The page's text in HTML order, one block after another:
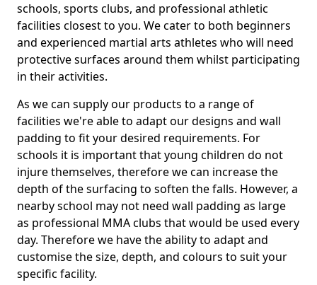
schools, sports clubs, and professional athletic
facilities closest to you. We cater to both beginners
and experienced martial arts athletes who will need
protective surfaces around them whilst participating
in their activities.
As we can supply our products to a range of
facilities we're able to adapt our designs and wall
padding to fit your desired requirements. For
schools it is important that young children do not
injure themselves, therefore we can increase the
depth of the surfacing to soften the falls. However, a
nearby school may not need wall padding as large
as professional MMA clubs that would be used every
day. Therefore we have the ability to adapt and
customise the size, depth, and colours to suit your
specific facility.